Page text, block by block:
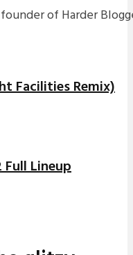
of Harder
Facilities Remix)
Full Lineup